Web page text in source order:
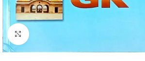
Click to enlarge